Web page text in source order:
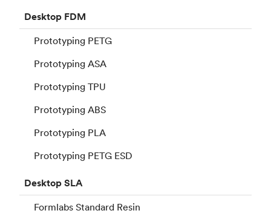
Desktop FDM
Prototyping PETG
Prototyping ASA
Prototyping TPU
Prototyping ABS
Prototyping PLA
Prototyping PETG ESD
DesktopSLA
Formlabs Standard Resin